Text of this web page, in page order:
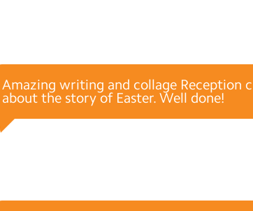
Amazing writing and collage Reception
about the story of Easter. Well done!